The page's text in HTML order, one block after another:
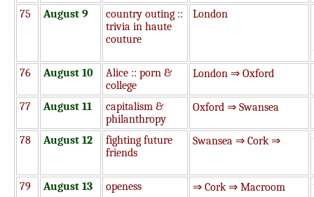
75 August 9
country outing ::
trivia in haute
couture
London
76 August 10
Alice :: porn &
college
London ⇒ Oxford
77 August 11
capitalism &
philanthropy
Oxford ⇒ Swansea
78 August 12
fighting future
friends
Swansea ⇒ Cork ⇒
79 August 13 openess ⇒ Cork ⇒ Macroom